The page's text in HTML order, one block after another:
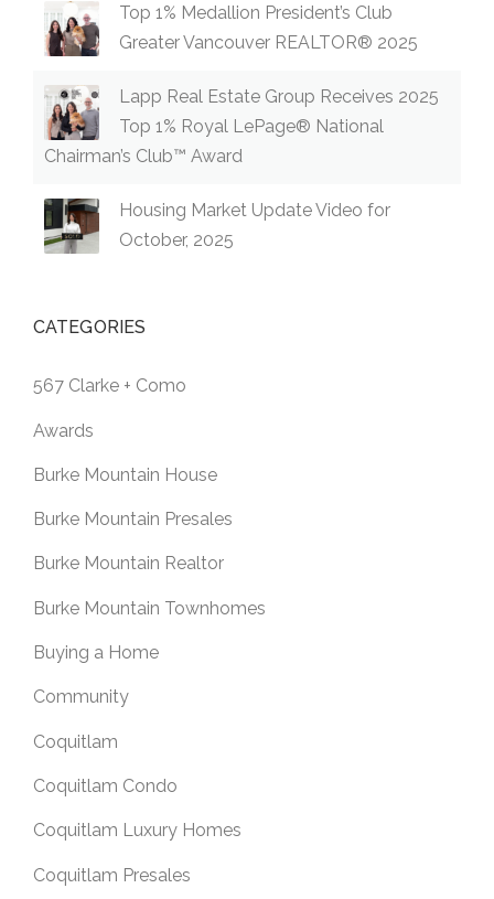
Top 1% Medallion President’s Club
Greater Vancouver REALTOR® 2025
Lapp Real Estate Group Receives 2025
Top 1% Royal LePage® National
Chairman’s Club™ Award
Housing Market Update Video for
October, 2025
CATEGORIES
567 Clarke + Como
Awards
Burke Mountain House
Burke Mountain Presales
Burke Mountain Realtor
Burke Mountain Townhomes
Buying a Home
Community
Coquitlam
Coquitlam Condo
Coquitlam Luxury Homes
Coquitlam Presales